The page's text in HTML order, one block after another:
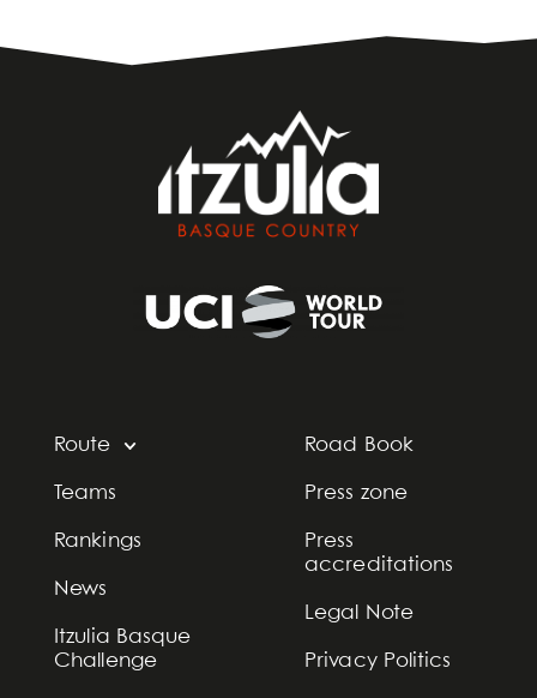
Route
Teams
Rankings
News
Itzulia Basque
Challenge
Road Book
Press zone
Press
accreditations
Legal Note
Privacy Politics